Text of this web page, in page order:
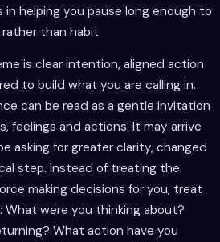
in helping you pause long enough to
than habit.
is clear intention, aligned action
to build what you are calling in.
can be read as a gentle invitation
feelings and actions. It may arrive
asking for greater clarity, changed
step. Instead of treating the
making decisions for you, treat
What were you thinking about?
What action have you